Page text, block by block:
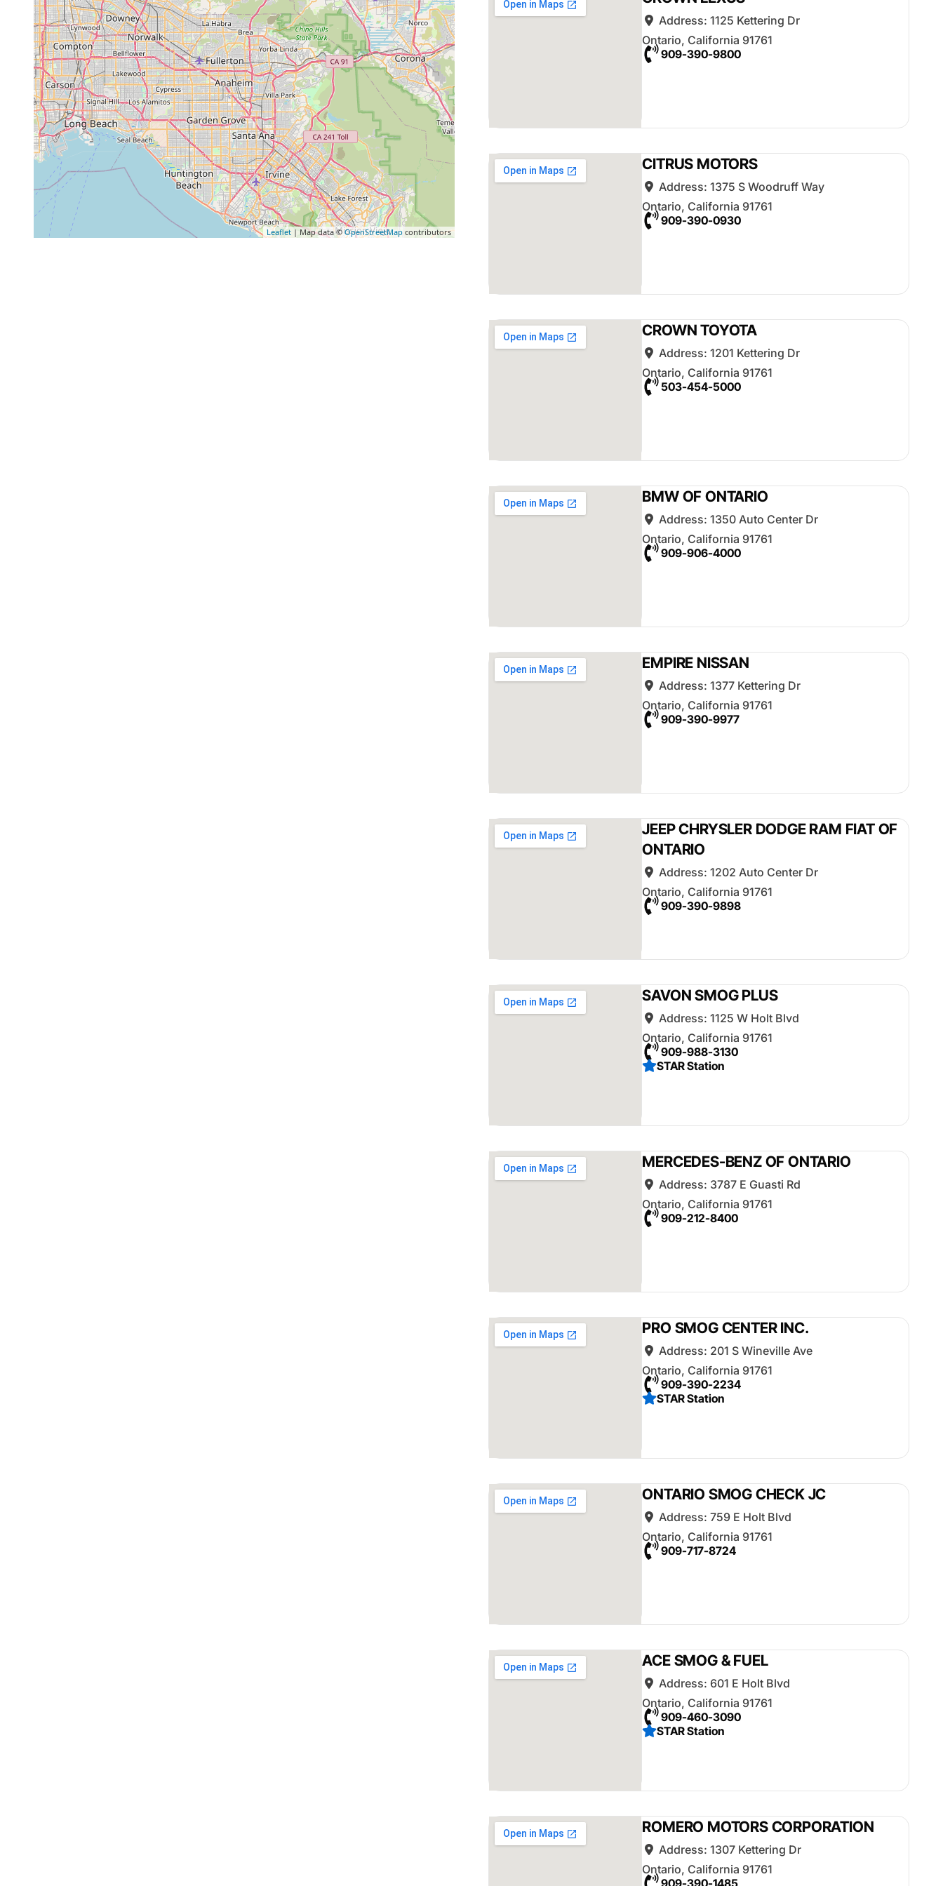
Leaflet | Map data ©OpenStreetMap contributors
Address:1125 Kettering Dr
Ontario, California 91761
909-390-9800
CITRUS MOTORS
Address:1375 S Woodruff Way
Ontario, California 91761
909-390-0930
CROWN TOYOTA
Address:1201 Kettering Dr
Ontario, California 91761
503-454-5000
BMW OF ONTARIO
Address:1350 Auto Center Dr
Ontario, California 91761
909-906-4000
EMPIRE NISSAN
Address:1377 Kettering Dr
Ontario, California 91761
909-390-9977
JEEP CHRYSLER DODGE RAM FIAT OF
ONTARIO
Address:1202 Auto Center Dr
Ontario, California 91761
909-390-9898
SAVON SMOG PLUS
Address:1125 W Holt Blvd
Ontario, California 91761
909-988-3130
STAR Station
MERCEDES-BENZ OF ONTARIO
Address: 3787 E Guasti Rd
Ontario, California 91761
909-212-8400
PRO SMOG CENTER INC.
Address: 201 S Wineville Ave
Ontario, California 91761
909-390-2234
STAR Station
ONTARIO SMOG CHECK JC
Address:759 E Holt Blvd
Ontario, California 91761
909-717-8724
ACE SMOG & FUEL
Address: 601 E Holt Blvd
Ontario, California 91761
909-460-3090
STAR Station
ROMERO MOTORS CORPORATION
Address:1307 Kettering Dr
Ontario, California 91761
909-390-1485